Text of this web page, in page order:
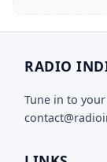
RADIO
Tune in to